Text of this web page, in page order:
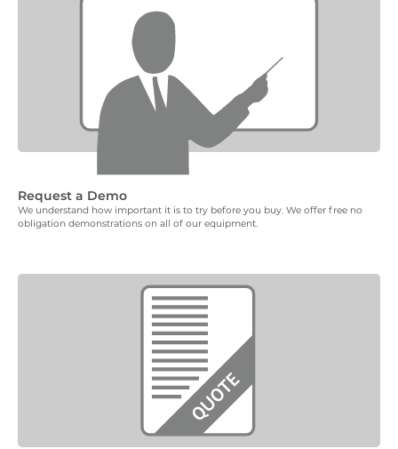
Request a Demo
We understand how important it is to try before you buy. We offer free no
obligation demonstrations on all of our equipment.